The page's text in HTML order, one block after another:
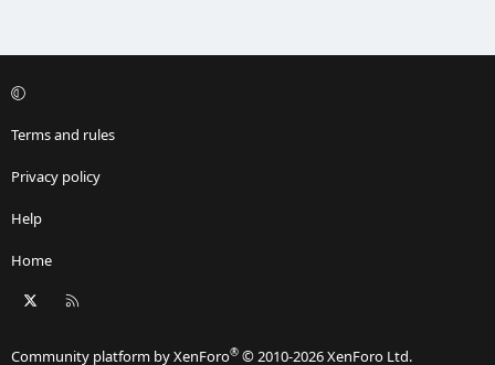
Terms and rules
Privacy policy
Help
Home
Community platform by XenForo® © 2010-2026 XenForo Ltd.